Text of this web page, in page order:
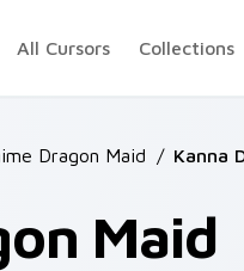
All Cursors Collections
Dragon Maid / Kanna
Maid